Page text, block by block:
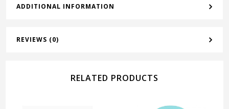
ADDITIONAL INFORMATION
REVIEWS (0)
RELATED PRODUCTS